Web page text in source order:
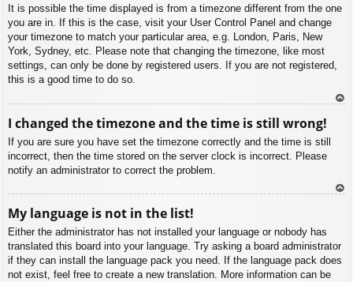
It is possible the time displayed is from a timezone different from the one
you are in. If this is the case, visit your User Control Panel and change
your timezone to match your particular area, e.g. London, Paris, New
York, Sydney, etc. Please note that changing the timezone, like most
settings, can only be done by registered users. If you are not registered,
this is a good time to do so.
I changed the timezone and the time is still wrong!
If you are sure you have set the timezone correctly and the time is still
incorrect, then the time stored on the server clock is incorrect. Please
notify an administrator to correct the problem.
My language is not in the list!
Either the administrator has not installed your language or nobody has
translated this board into your language. Try asking a board administrator
if they can install the language pack you need. If the language pack does
not exist, feel free to create a new translation. More information can be